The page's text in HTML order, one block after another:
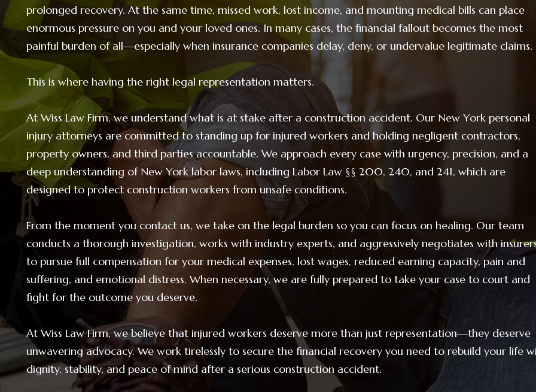
prolonged recovery. At the same time, missed work, lost income, and mounting medical bills can place
enormous pressure on you and your loved ones. In many cases, the financial fallout becomes the most
painful burden of all—especially when insurance companies delay, deny, or undervalue legitimate claims.
This is where having the right legal representation matters.
At Wiss Law Firm, we understand what is at stake after a construction accident. Our New York personal
injury attorneys are committed to standing up for injured workers and holding negligent contractors,
property owners, and third parties accountable. We approach every case with urgency, precision, and a
deep understanding of New York labor laws, including Labor Law §§ 200, 240, and 241, which are
designed to protect construction workers from unsafe conditions.
From the moment you contact us, we take on the legal burden so you can focus on healing. Our team
conducts a thorough investigation, works with industry experts, and aggressively negotiates with
to pursue full compensation for your medical expenses, lost wages, reduced earning capacity, pain and
suffering, and emotional distress. When necessary, we are fully prepared to take your case to court and
fight for the outcome you deserve.
At Wiss Law Firm, we believe that injured workers deserve more than just representation—they deserve
unwavering advocacy. We work tirelessly to secure the financial recovery you need to rebuild your life
dignity, stability, and peace of mind after a serious construction accident.